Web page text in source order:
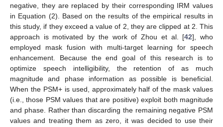
negative, they are replaced by their corresponding IRM values
in Equation (2). Based on the results of the empirical results in
this study, if they exceed a value of 2, they are clipped at 2. This
approach is motivated by the work of Zhou et al. [42], who
employed mask fusion with multi-target learning for speech
enhancement. Because the end goal of this research is to
optimize speech intelligibility, the retention of as much
magnitude and phase information as possible is beneficial.
When the PSM+ is used, approximately half of the mask values
(i.e., those PSM values that are positive) exploit both magnitude
and phase. Rather than discarding the remaining negative PSM
values and treating them as zero, it was decided to use their